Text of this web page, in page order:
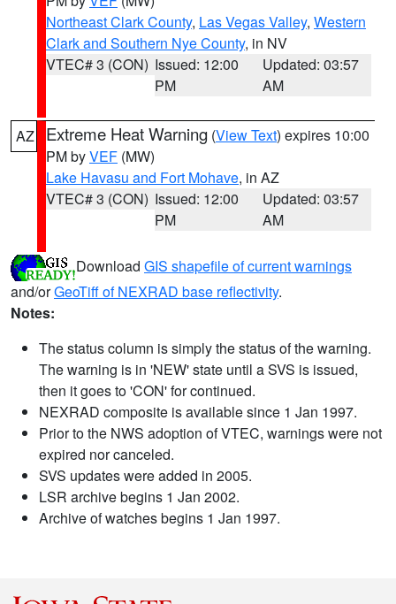
Northeast Clark County, Las Vegas Valley, Western
Clark and Southern Nye County, in NV
VTEC# 3 (CON) Issued: 12:00
PM
Updated: 03:57
AM
AZ Extreme Heat Warning (View Text) expires 10:00
PM byVEF (MW)
Lake Havasu and Fort Mohave, in AZ
VTEC# 3 (CON) Issued: 12:00
PM
Updated: 03:57
AM
Download GIS shapefile of current warnings
and/orGeoTiff of NEXRAD base reflectivity.
Notes:
The status column is simply the status of the warning.
The warning is in 'NEW' state until a SVS is issued,
then it goes to 'CON' for continued.
NEXRAD composite is available since 1 Jan 1997.
Prior to the NWS adoption of VTEC, warnings were not
expired nor canceled.
SVS updates were added in 2005.
LSR archive begins 1 Jan 2002.
Archive of watches begins 1 Jan 1997.